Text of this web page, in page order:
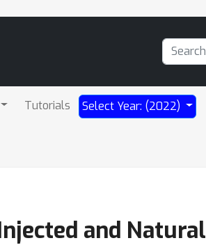
Tutorials Select Year: (2022)
and Natural